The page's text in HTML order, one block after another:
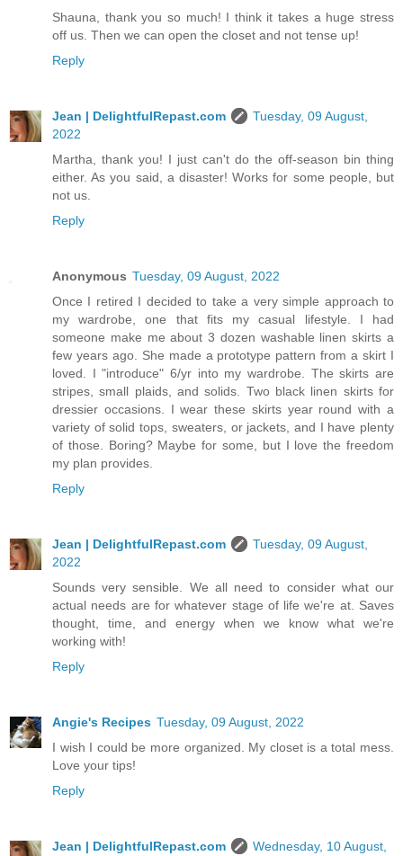
Shauna, thank you so much! I think it takes a huge stress
off us. Then we can open the closet and not tense up!
Reply
Jean | DelightfulRepast.com
Tuesday, 09 August,
2022
Martha, thank you! I just can't do the off-season bin thing
either. As you said, a disaster! Works for some people, but
not us.
Reply
Anonymous Tuesday, 09 August, 2022
Once I retired I decided to take a very simple approach to
my wardrobe, one that fits my casual lifestyle. I had
someone make me about 3 dozen washable linen skirts a
few years ago. She made a prototype pattern from a skirt I
loved. I "introduce" 6/yr into my wardrobe. The skirts are
stripes, small plaids, and solids. Two black linen skirts for
dressier occasions. I wear these skirts year round with a
variety of solid tops, sweaters, or jackets, and I have plenty
of those. Boring? Maybe for some, but I love the freedom
my plan provides.
Reply
Jean | DelightfulRepast.com
Tuesday, 09 August,
2022
Sounds very sensible. We all need to consider what our
actual needs are for whatever stage of life we're at. Saves
thought, time, and energy when we know what we're
working with!
Reply
Angie's Recipes Tuesday, 09 August, 2022
I wish I could be more organized. My closet is a total mess.
Love your tips!
Reply
Jean | DelightfulRepast.com Wednesday, 10 August,